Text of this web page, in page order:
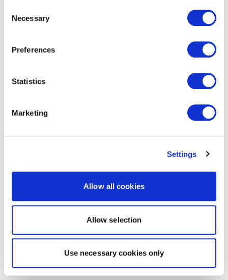
Selection
Necessary
Preferences
Statistics
Marketing
Settings
Allow all cookies
Allow selection
Use necessary cookies only